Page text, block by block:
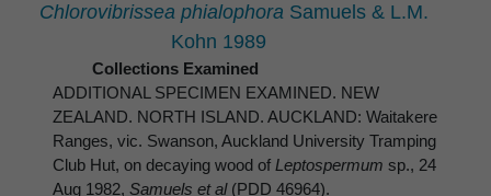
Chlorovibrissea phialophora Samuels & L.M.
Kohn 1989
Collections Examined
ADDITIONAL SPECIMEN EXAMINED. NEW
ZEALAND. NORTH ISLAND. AUCKLAND: Waitakere
Ranges, vic. Swanson, Auckland University Tramping
Club Hut, on decaying wood of Leptospermum sp., 24
Aug 1982, Samuels et al (PDD 46964).